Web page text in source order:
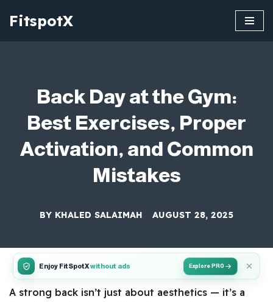
FitspotX
Back Day at the Gym:
Best Exercises, Proper
Activation, and Common
Mistakes
BY KHALED SALAIMAH AUGUST 28, 2025
Enjoy FitSpotXwithout ads Explore PRO
A strong back isn’t just about aesthetics — it’s a